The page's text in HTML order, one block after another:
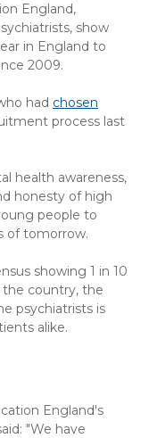
England,
show
in England to
2009.
had chosen
process last
health awareness,
honesty of high
people to
of tomorrow.
showing 1 in 10
the country, the
psychiatrists is
alike.
England's
"We have